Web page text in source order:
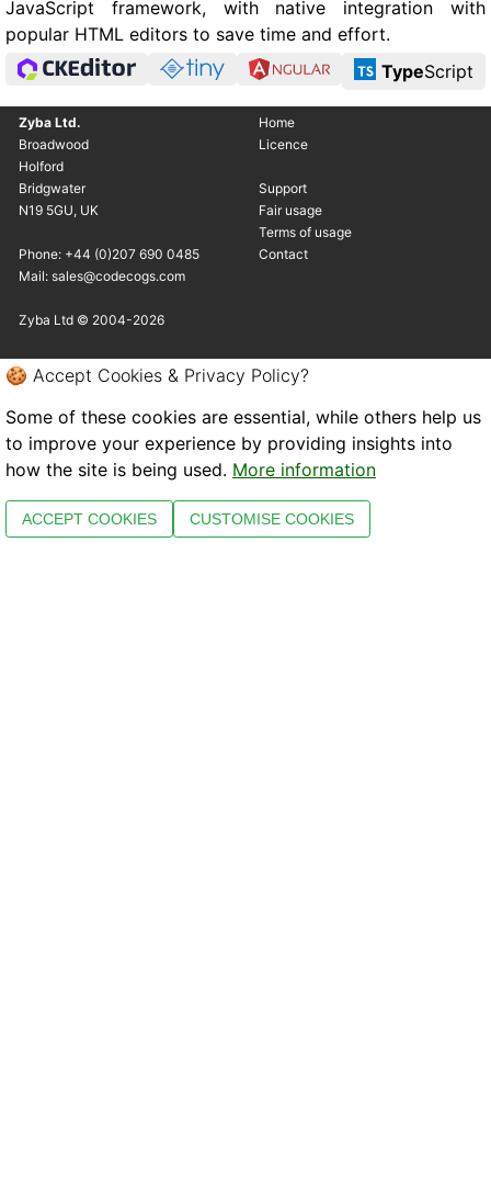
JavaScript framework, with native integration with
popular HTML editors to save time and effort.
TypeScript
Zyba Ltd.
Broadwood
Holford
Bridgwater
N19 5GU, UK
Phone: +44 (0)207 690 0485
Mail: sales@codecogs.com
Home
Licence
Support
Fair usage
Terms of usage
Contact
Zyba Ltd © 2004-2026
🍪 Accept Cookies & Privacy Policy?
Some of these cookies are essential, while others help us
to improve your experience by providing insights into
how the site is being used. More information
ACCEPT COOKIES CUSTOMISE COOKIES